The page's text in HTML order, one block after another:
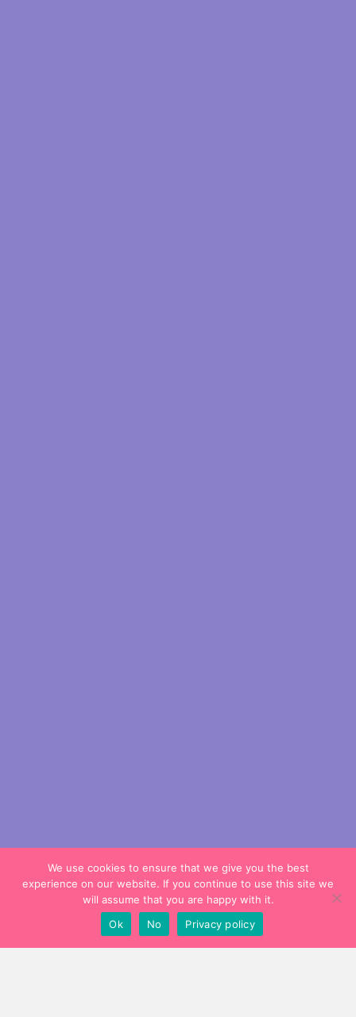
We use cookies to ensure that we give you the best
experience on our website. If you continue to use this site we
will assume that you are happy with it.
Ok
No Privacy policy